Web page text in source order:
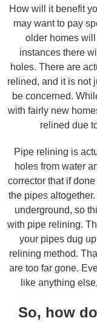
How will it benefit
may want to pay
older homes
instances there
holes. There are
relined, and it is not
be concerned.
with fairly new
relined due
Pipe relining is
holes from water
corrector that if
the pipes
underground, so
with pipe relining.
your pipes dug
relining method.
are too far gone.
like anything
So, how